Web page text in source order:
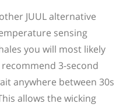
JUUL alternative
sensing
you will most likely
3-second
anywhere between 30s
allows the wicking